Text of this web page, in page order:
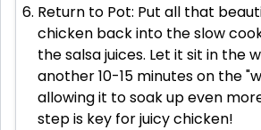
Return to Pot: Put all that
chicken back into the slow
the salsa juices. Let it sit in the
another 10-15 minutes on the
allowing it to soak up even
step is key for juicy chicken!